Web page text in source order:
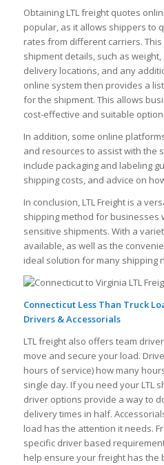
Obtaining LTL freight quotes
popular, as it allows shippers to
rates from different carriers.
shipment details, such as
delivery locations, and any
online system then provides a
for the shipment. This allows
cost-effective and suitable
In addition, some online
and resources to assist with the
include packaging and labeling
shipping costs, and advice on
In conclusion, LTL Freight is a
shipping method for businesses
sensitive shipments. With a
available, as well as the
ideal solution for many shipping
Connecticut Less Than Truck
Drivers & Accessorials
LTL freight also offers team
move and secure your load.
hours of service) how many
single day. If you need your LTL
driver options provide a way to
delivery times in half.
load has the attention it needs.
specific driver based
help ensure your freight has the